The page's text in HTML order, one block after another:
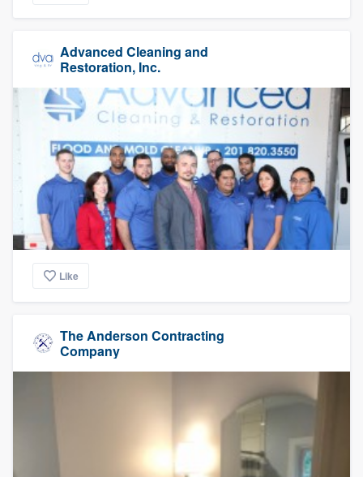
Advanced Cleaning and
Restoration, Inc.
Like
The Anderson Contracting
Company